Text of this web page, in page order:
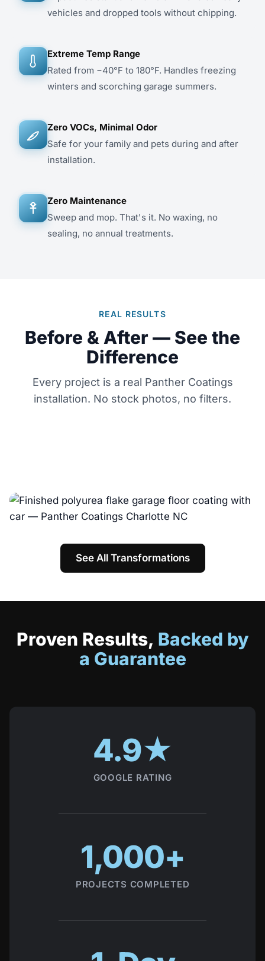
vehicles and dropped tools without chipping.
Extreme Temp Range
Rated from −40°F to 180°F. Handles freezing
winters and scorching garage summers.
Zero VOCs, Minimal Odor
Safe for your family and pets during and after
installation.
Zero Maintenance
Sweep and mop. That's it. No waxing, no
sealing, no annual treatments.
REAL RESULTS
Before & After — See the
Difference
Every project is a real Panther Coatings
installation. No stock photos, no filters.
See All Transformations
Proven Results, Backed by
a Guarantee
4.9★
GOOGLE RATING
1,000+
PROJECTS COMPLETED